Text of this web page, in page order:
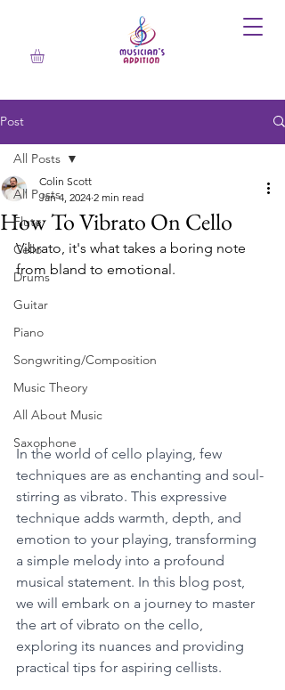
Post
All Posts
Flute
Cello
Drums
Guitar
Piano
Songwriting/Composition
Music Theory
All About Music
Saxophone
All Posts
How To Vibrato On Cello
Colin Scott
Jan 4, 2024 2 min read
Vibrato, it's what takes a boring note
from bland to emotional.
In the world of cello playing, few
techniques are as enchanting and soul-
stirring as vibrato. This expressive
technique adds warmth, depth, and
emotion to your playing, transforming
a simple melody into a profound
musical statement. In this blog post,
we will embark on a journey to master
the art of vibrato on the cello,
exploring its nuances and providing
practical tips for aspiring cellists.